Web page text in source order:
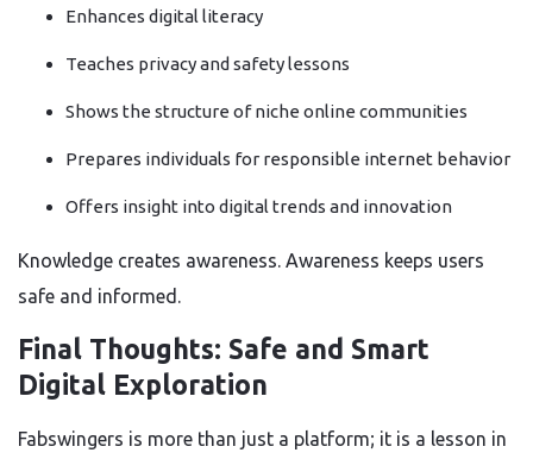
Enhances digital literacy
Teaches privacy and safety lessons
Shows the structure of niche online communities
Prepares individuals for responsible internet behavior
Offers insight into digital trends and innovation
Knowledge creates awareness. Awareness keeps users
safe and informed.
Final Thoughts: Safe and Smart
Digital Exploration
Fabswingers is more than just a platform; it is a lesson in